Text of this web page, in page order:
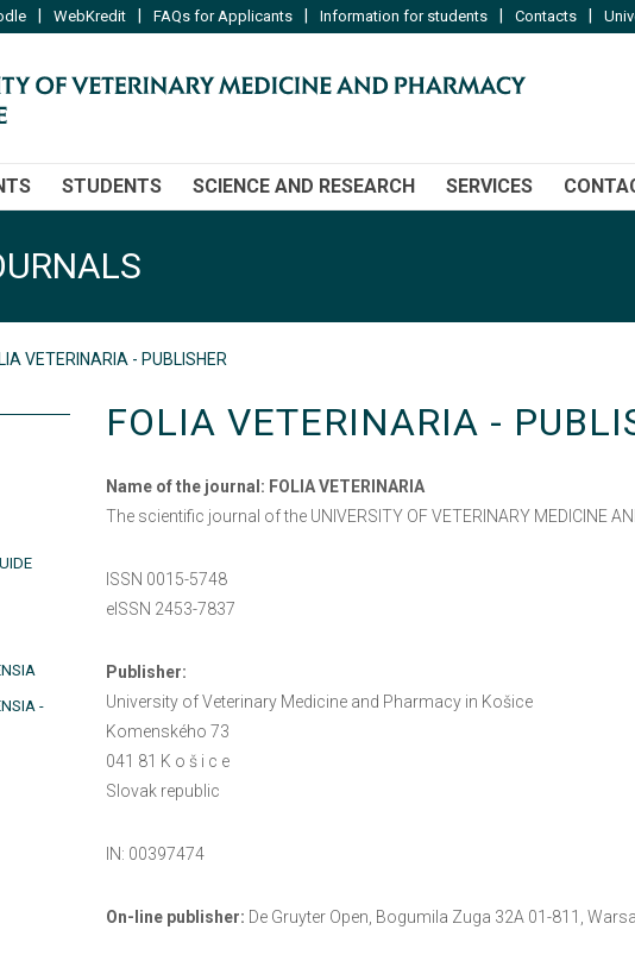
WebKredit FAQs for Applicants Information for students Contacts
STUDENTS SCIENCE AND RESEARCH SERVICES
VETERINARIA - PUBLISHER
-
FOLIA VETERINARIA -
Name of the journal: FOLIA VETERINARIA
The scientific journal of the UNIVERSITY OF VETERINARY MEDICINE
ISSN 0015-5748
eISSN 2453-7837
Publisher:
University of Veterinary Medicine and Pharmacy in Košice
Komenského 73
041 81 K o š i c e
Slovak republic
IN: 00397474
On-line publisher: De Gruyter Open, Bogumila Zuga 32A 01-811,